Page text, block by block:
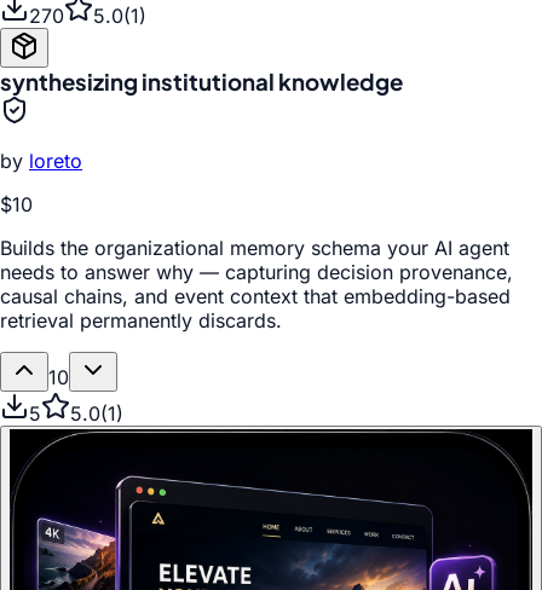
270
5.0(1)
synthesizing institutional knowledge
by loreto
$10
Builds the organizational memory schema your AI agent
needs to answer why — capturing decision provenance,
causal chains, and event context that embedding-based
retrieval permanently discards.
10
5
5.0(1)